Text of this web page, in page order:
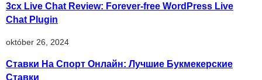
3cx Live Chat Review: Forever-free WordPress Live
Chat Plugin
október 26, 2024
Ставки На Спорт Онлайн: Лучшие Букмекерские
Ставки